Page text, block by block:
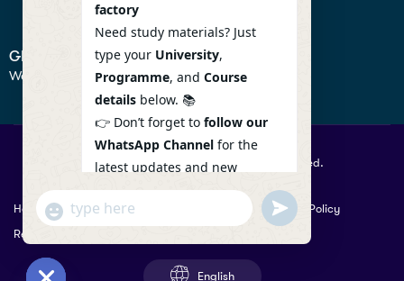
GET IN TOUCH
We don’t send spam so don’t worry.
© 2026 Commercefactory. All Right Reserved.
Help Term Conditions & Copy rights
Privacy Policy
Returns Policy
English
factory
Need study materials? Just
type your University,
Programme, and Course
details below. 📚
👉 Don’t forget to follow our
WhatsApp Channel for the
latest updates and new
resources! 🔔
https://whatsapp.com/channel
/0029VaAqlfHKbYMQGY66W80c
"+chaty_settings.lang.emoji_picker+"
WhatsApp
Message
undefined